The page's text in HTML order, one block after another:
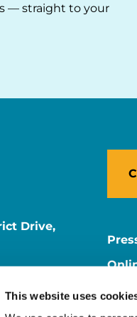
This website uses
— straight to your
Drive,